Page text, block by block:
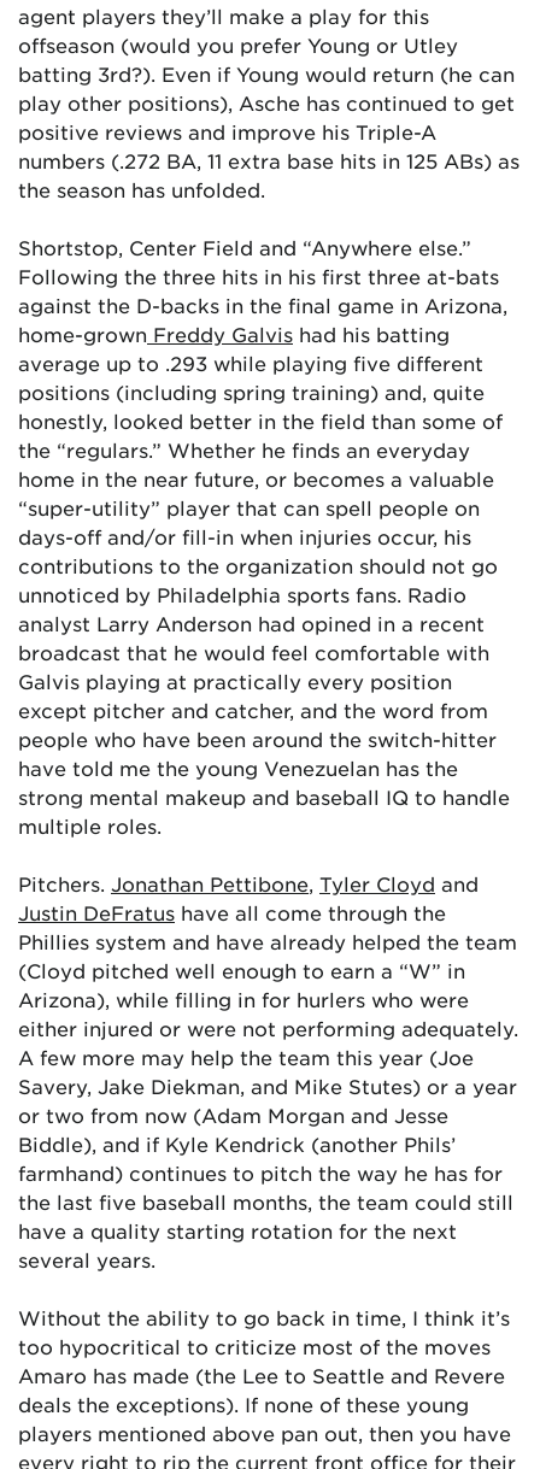
agent players they’ll make a play for this
offseason (would you prefer Young or Utley
batting 3rd?). Even if Young would return (he can
play other positions), Asche has continued to get
positive reviews and improve his Triple-A
numbers (.272 BA, 11 extra base hits in 125 ABs) as
the season has unfolded.
Shortstop, Center Field and “Anywhere else.”
Following the three hits in his first three at-bats
against the D-backs in the final game in Arizona,
home-grown Freddy Galvis had his batting
average up to .293 while playing five different
positions (including spring training) and, quite
honestly, looked better in the field than some of
the “regulars.” Whether he finds an everyday
home in the near future, or becomes a valuable
“super-utility” player that can spell people on
days-off and/or fill-in when injuries occur, his
contributions to the organization should not go
unnoticed by Philadelphia sports fans. Radio
analyst Larry Anderson had opined in a recent
broadcast that he would feel comfortable with
Galvis playing at practically every position
except pitcher and catcher, and the word from
people who have been around the switch-hitter
have told me the young Venezuelan has the
strong mental makeup and baseball IQ to handle
multiple roles.
Pitchers. Jonathan Pettibone, Tyler Cloyd and
Justin DeFratus have all come through the
Phillies system and have already helped the team
(Cloyd pitched well enough to earn a “W” in
Arizona), while filling in for hurlers who were
either injured or were not performing adequately.
A few more may help the team this year (Joe
Savery, Jake Diekman, and Mike Stutes) or a year
or two from now (Adam Morgan and Jesse
Biddle), and if Kyle Kendrick (another Phils’
farmhand) continues to pitch the way he has for
the last five baseball months, the team could still
have a quality starting rotation for the next
several years.
Without the ability to go back in time, I think it’s
too hypocritical to criticize most of the moves
Amaro has made (the Lee to Seattle and Revere
deals the exceptions). If none of these young
players mentioned above pan out, then you have
every right to rip the current front office for their